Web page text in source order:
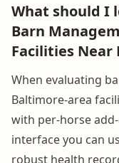
What should I
Barn
Facilities Near
When evaluating
Baltimore-area
with per-horse
interface you can
robust health